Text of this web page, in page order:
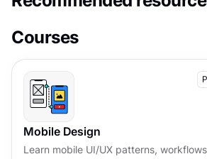
Courses
Mobile Design
Learn mobile UI/UX patterns,